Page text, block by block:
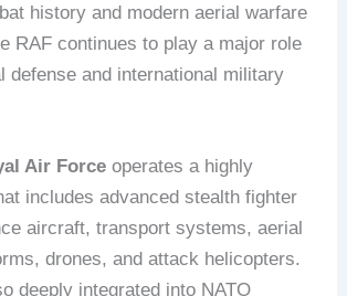
history and modern aerial warfare
RAF continues to play a major role
defense and international military
Air Force operates a highly
includes advanced stealth fighter
aircraft, transport systems, aerial
drones, and attack helicopters.
deeply integrated into NATO